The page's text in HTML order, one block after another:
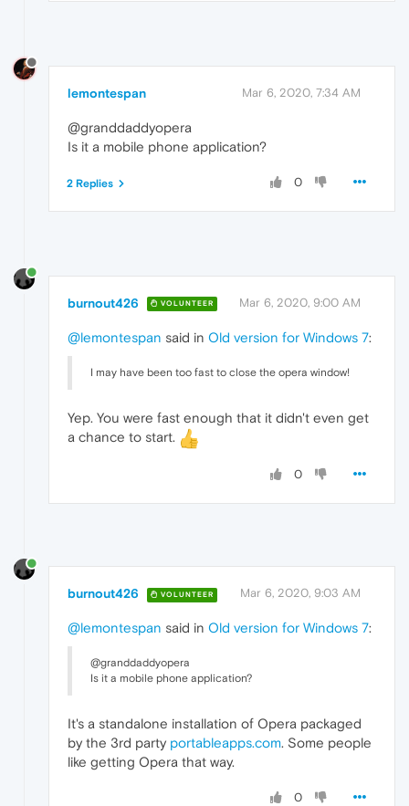
lemontespan Mar 6, 2020, 7:34 AM
@granddaddyopera
Is it a mobile phone application?
0
2 Replies
burnout426 VOLUNTEER Mar 6, 2020, 9:00 AM
@lemontespan said in Old version for Windows 7:
I may have been too fast to close the opera window!
Yep. You were fast enough that it didn't even get
a chance to start.
0
burnout426 VOLUNTEER Mar 6, 2020, 9:03 AM
@lemontespan said in Old version for Windows 7:
@granddaddyopera
Is it a mobile phone application?
It's a standalone installation of Opera packaged
by the 3rd party portableapps.com. Some people
like getting Opera that way.
0